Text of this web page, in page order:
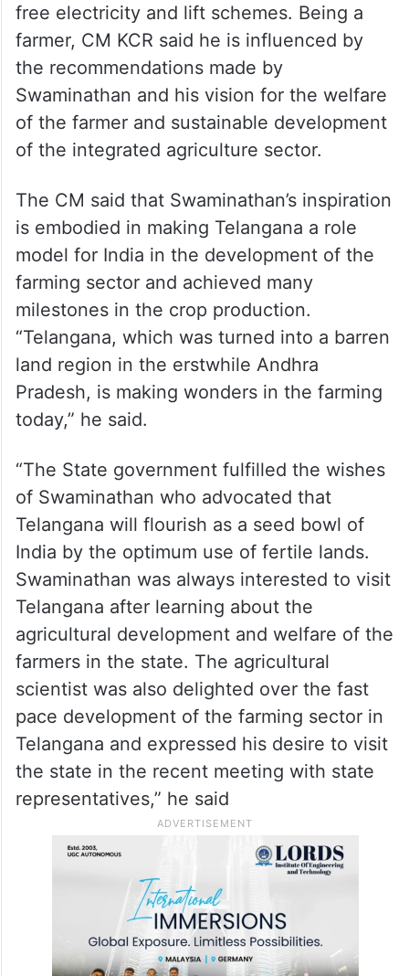
The CM recalled that the Magsaysay
awardee appreciated the state
government’s programmes for the
development of the irrigation sector with
free electricity and lift schemes. Being a
farmer, CM KCR said he is influenced by
the recommendations made by
Swaminathan and his vision for the welfare
of the farmer and sustainable development
of the integrated agriculture sector.
The CM said that Swaminathan’s inspiration
is embodied in making Telangana a role
model for India in the development of the
farming sector and achieved many
milestones in the crop production.
“Telangana, which was turned into a barren
land region in the erstwhile Andhra
Pradesh, is making wonders in the farming
today,” he said.
“The State government fulfilled the wishes
of Swaminathan who advocated that
Telangana will flourish as a seed bowl of
India by the optimum use of fertile lands.
Swaminathan was always interested to visit
Telangana after learning about the
agricultural development and welfare of the
farmers in the state. The agricultural
scientist was also delighted over the fast
pace development of the farming sector in
Telangana and expressed his desire to visit
the state in the recent meeting with state
representatives,” he said